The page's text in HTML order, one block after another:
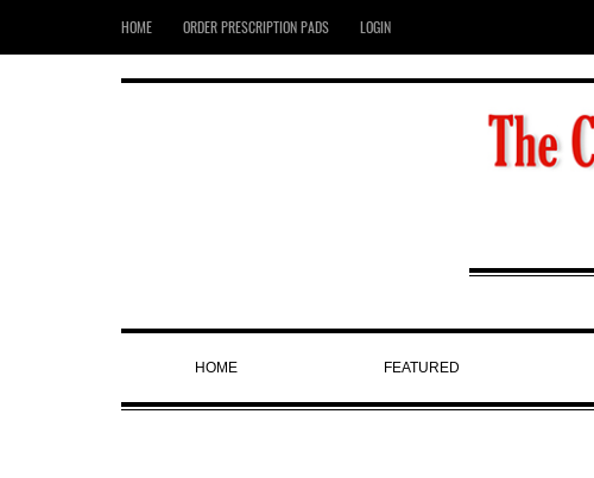
HOME ORDER PRESCRIPTION PADS LOGIN
HOME FEATURED